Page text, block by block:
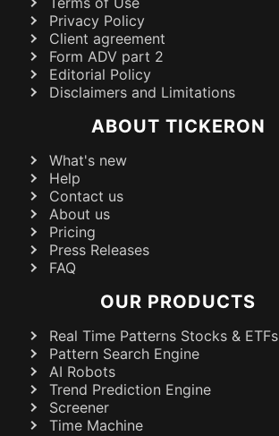
Privacy Policy
Client agreement
Form ADV part 2
Editorial Policy
Disclaimers and Limitations
ABOUT TICKERON
What's new
Help
Contact us
About us
Pricing
Press Releases
FAQ
OUR PRODUCTS
Real Time Patterns Stocks & ETFs
Pattern Search Engine
AI Robots
Trend Prediction Engine
Screener
Time Machine